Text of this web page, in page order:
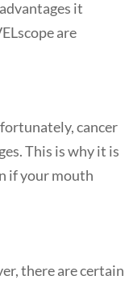
it
are
cancer
This is why it is
if your mouth
there are certain